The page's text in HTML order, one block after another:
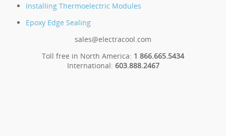
Installing Thermoelectric Modules
Epoxy Edge Sealing
sales@electracool.com
Toll free in North America: 1 866.665.5434
International: 603.888.2467